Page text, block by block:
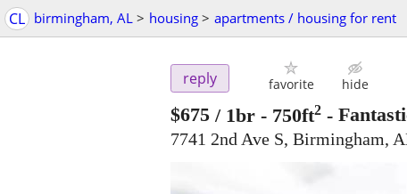
CL birmingham, AL > housing > apartments / housing for rent
reply favorite hide
$675 / 1br - 750ft2 -
7741 2nd Ave S, Birmingham,